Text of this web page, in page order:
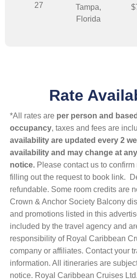
27
Tampa,
Florida
Rate
*All rates are per person and
occupancy, taxes and fees are
availability are updated every 2
availability and may change at
notice. Please contact us to
filling out the request to book link.
refundable. Some room credits are
Crown & Anchor Society Balcony
and promotions listed in this
included by the travel agency and
responsibility of Royal Caribbean
company or affiliates. Contact your
information. All itineraries are
notice. Royal Caribbean Cruises